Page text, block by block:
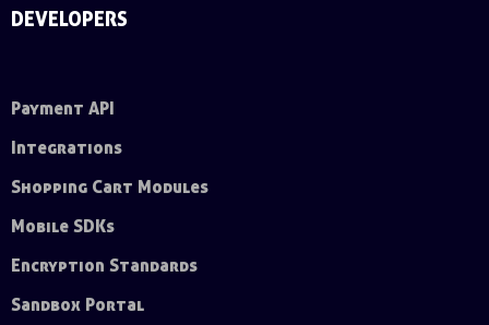
DEVELOPERS
Payment API
Integrations
Shopping Cart Modules
Mobile SDKs
Encryption Standards
Sandbox Portal